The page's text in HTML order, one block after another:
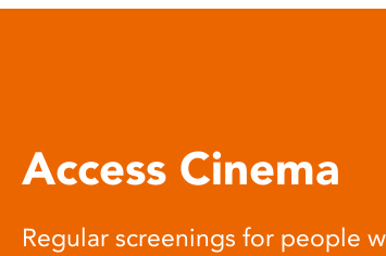
open
Access Cinema
Regular screenings for people